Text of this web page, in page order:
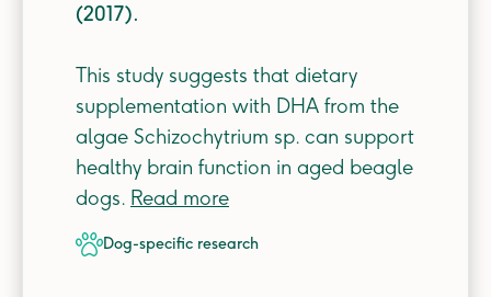
(2017).
This study suggests that dietary
supplementation with DHA from the
algae Schizochytrium sp. can support
healthy brain function in aged beagle
dogs. Read more
dog-specificresearch